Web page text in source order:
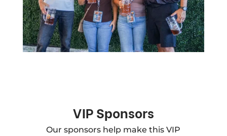
VIP Sponsors
Our sponsors help make this VIP